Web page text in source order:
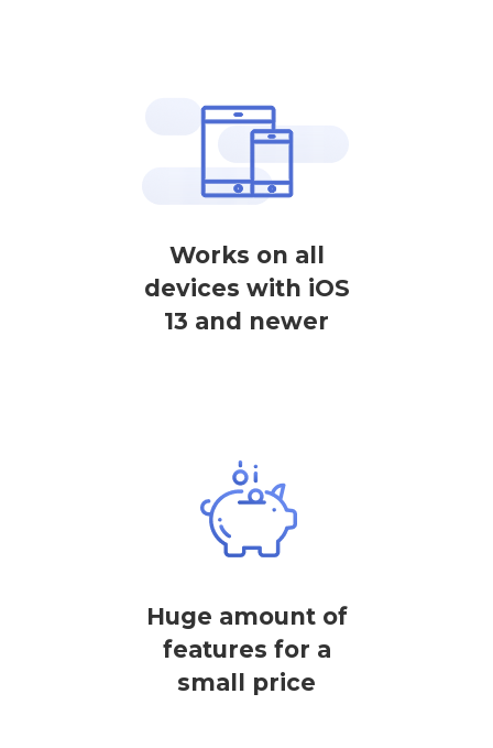
Works on all
devices with iOS
13 and newer
Huge amount of
features for a
small price